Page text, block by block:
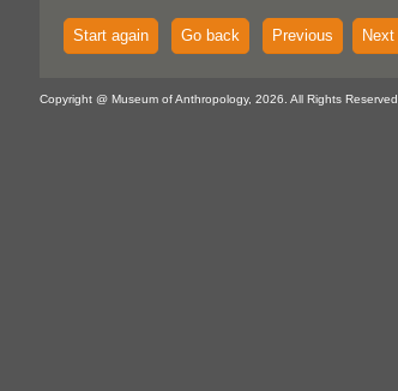
Start again Go back Previous Next
Copyright @ Museum of Anthropology, 2026. All Rights Reserved.